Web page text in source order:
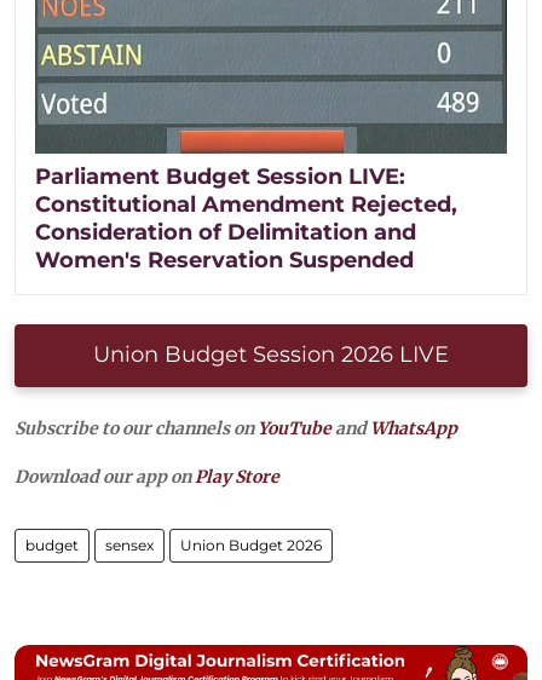
Parliament Budget Session LIVE:
Constitutional Amendment Rejected,
Consideration of Delimitation and
Women's Reservation Suspended
Union Budget Session 2026 LIVE
Subscribe to our channels on YouTubeandWhatsApp
Download our app onPlay Store
budget sensex Union Budget 2026